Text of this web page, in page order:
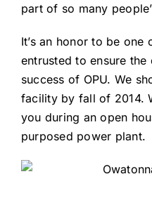
part of so many
It’s an honor to be one
entrusted to ensure
success of OPU. We
facility by fall of 2014.
you during an open
purposed power plant.